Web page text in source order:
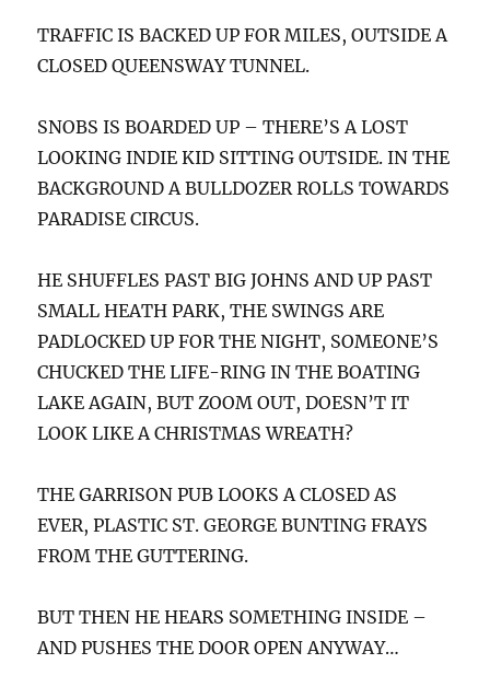
TRAFFIC IS BACKED UP FOR MILES, OUTSIDE A
CLOSED QUEENSWAY TUNNEL.
SNOBS IS BOARDED UP – THERE’S A LOST
LOOKING INDIE KID SITTING OUTSIDE. IN THE
BACKGROUND A BULLDOZER ROLLS TOWARDS
PARADISE CIRCUS.
HE SHUFFLES PAST BIG JOHNS AND UP PAST
SMALL HEATH PARK, THE SWINGS ARE
PADLOCKED UP FOR THE NIGHT, SOMEONE’S
CHUCKED THE LIFE-RING IN THE BOATING
LAKE AGAIN, BUT ZOOM OUT, DOESN’T IT
LOOK LIKE A CHRISTMAS WREATH?
THE GARRISON PUB LOOKS A CLOSED AS
EVER, PLASTIC ST. GEORGE BUNTING FRAYS
FROM THE GUTTERING.
BUT THEN HE HEARS SOMETHING INSIDE –
AND PUSHES THE DOOR OPEN ANYWAY…